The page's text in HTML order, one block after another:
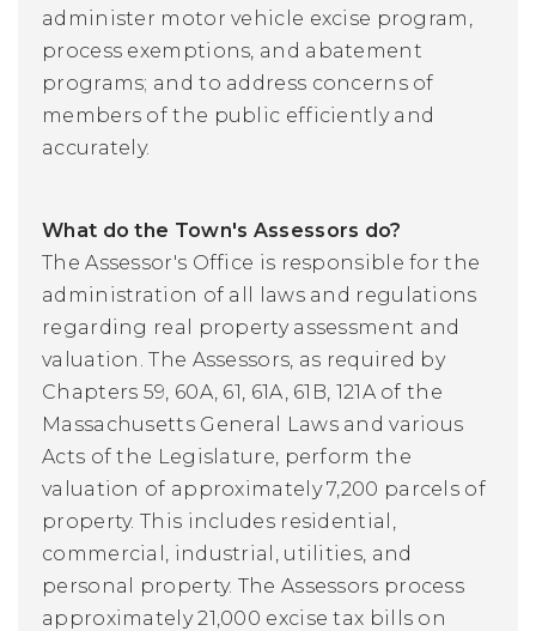
administer motor vehicle excise program,
process exemptions, and abatement
programs; and to address concerns of
members of the public efficiently and
accurately.
What do the Town's Assessors do?
The Assessor's Office is responsible for the
administration of all laws and regulations
regarding real property assessment and
valuation. The Assessors, as required by
Chapters 59, 60A, 61, 61A, 61B, 121A of the
Massachusetts General Laws and various
Acts of the Legislature, perform the
valuation of approximately 7,200 parcels of
property. This includes residential,
commercial, industrial, utilities, and
personal property. The Assessors process
approximately 21,000 excise tax bills on